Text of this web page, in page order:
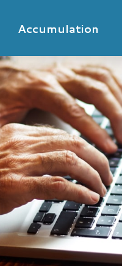
Accumulation